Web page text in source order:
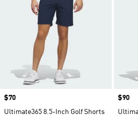
Price
$70
Ultimate365 8.5-Inch Golf Shorts
Price
$90